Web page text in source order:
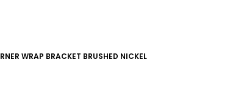
WRAP BRACKET BRUSHED NICKEL